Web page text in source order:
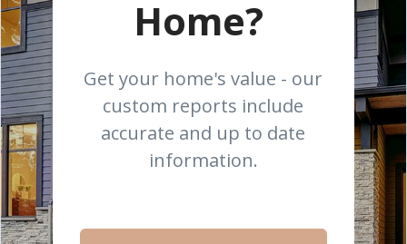
Home?
Get your home's value - our
custom reports include
accurate and up to date
information.